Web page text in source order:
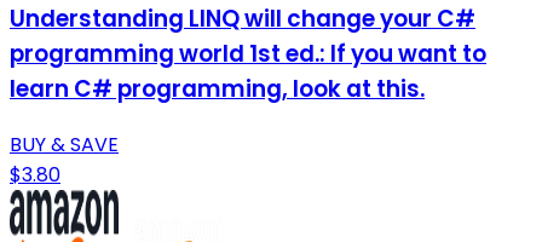
Understanding LINQ will change your C#
programming world 1st ed.: If you want to
learn C# programming, look at this.
BUY & SAVE
$3.80